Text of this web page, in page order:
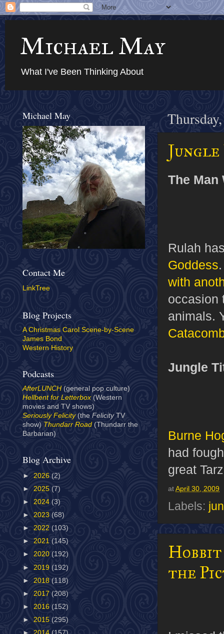
Michael May
What I've Been Thinking About
Jungle
The Man
Rulah
Goddess
with
occasion
animals.
Jungle
Burne
had
great
at April 30, 2009
Labels:
Hobbit
the
Michael May
Contact Me
LinkTree
Blog Projects
A Christmas Carol Scene-by-Scene
James Bond
Western History
Podcasts
AfterLUNCH (general pop culture)
Hellbent for Letterbox(Western
movies and TV shows)
Seriously Felicity(the Felicity TV
show) Thundarr Road (Thundarr the
Barbarian)
Blog Archive
► 2026 (2)
► 2025 (7)
► 2024 (3)
► 2023 (68)
► 2022 (103)
► 2021 (145)
► 2020 (192)
► 2019 (192)
► 2018 (118)
► 2017 (208)
► 2016 (152)
► 2015 (295)